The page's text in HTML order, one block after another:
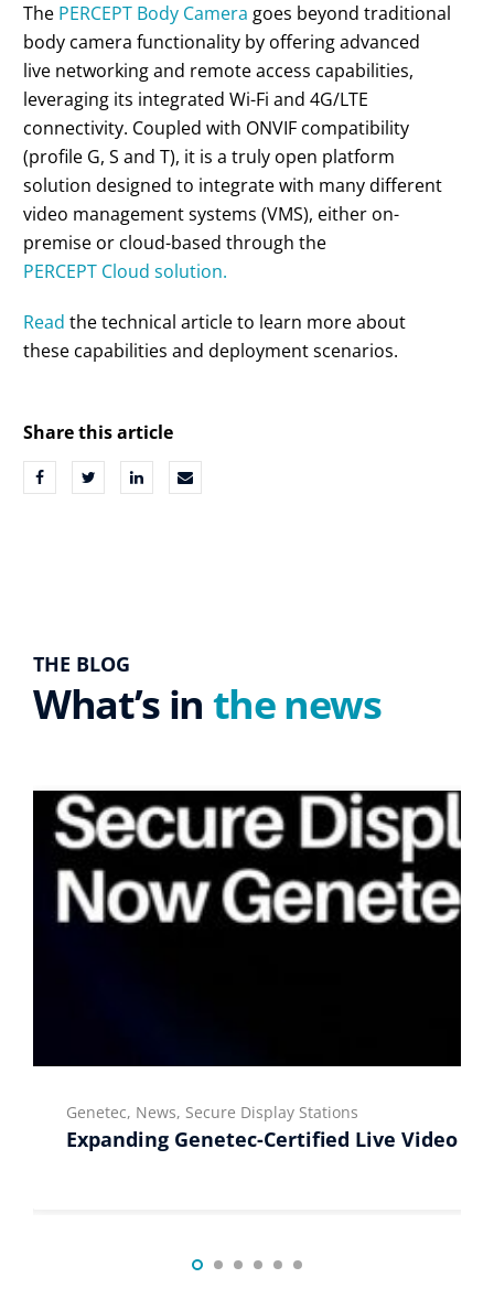
The PERCEPT Body Camera goes beyond traditional
body camera functionality by offering advanced
live networking and remote access capabilities,
leveraging its integrated Wi-Fi and 4G/LTE
connectivity. Coupled with ONVIF compatibility
(profile G, S and T), it is a truly open platform
solution designed to integrate with many different
video management systems (VMS), either on-
premise or cloud-based through the
PERCEPT Cloud solution.
Read the technical article to learn more about
these capabilities and deployment scenarios.
Share this article
THE BLOG
What’s in the news
Genetec, News, Secure Display Stations
Expanding Genetec-Certified Live Video